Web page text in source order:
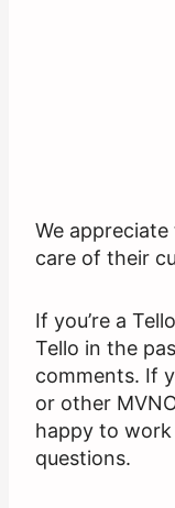
We
care of their
If you’re a
Tello in the
comments. If
or other
happy to
questions.